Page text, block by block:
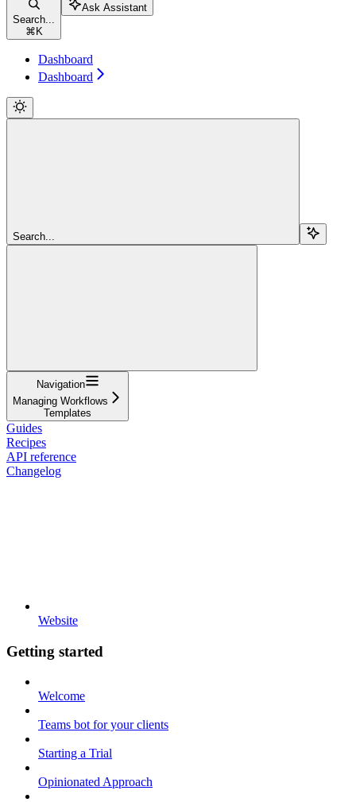
Search...
⌘ K
Ask Assistant
Dashboard
Dashboard
Search...
Navigation
Managing Workflows
Templates
Guides
Recipes
API reference
Changelog
Website
Getting started
Welcome
Teams bot for your clients
Starting a Trial
Opinionated Approach